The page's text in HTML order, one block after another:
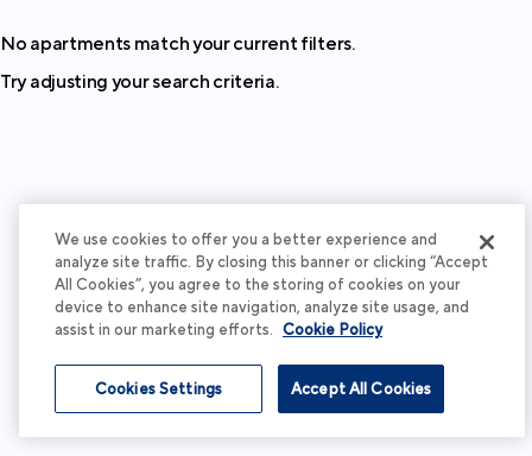
No apartments match your current filters.
Try adjusting your search criteria.
We use cookies to offer you a better experience and
analyze site traffic. By closing this banner or clicking “Accept
All Cookies”, you agree to the storing of cookies on your
device to enhance site navigation, analyze site usage, and
assist in our marketing efforts. Cookie Policy
Accept All Cookies
Cookies Settings